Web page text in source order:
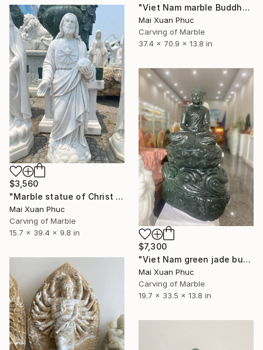
"Viet Nam marble Buddha" Sculpture
Mai Xuan Phuc
Carving of Marble
37.4 x 70.9 x 13.8 in
$3,560
"Marble statue of Christ With Sacred Heart" Sculpture
Mai Xuan Phuc
Carving of Marble
15.7 x 39.4 x 9.8 in
$7,300
"Viet Nam green jade buddha statue" Sculpture
Mai Xuan Phuc
Carving of Marble
19.7 x 33.5 x 13.8 in